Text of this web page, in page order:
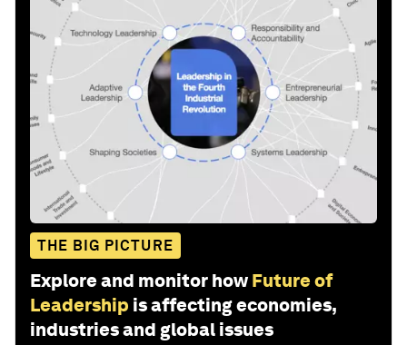
THE BIG PICTURE
Explore and monitor how Future of
Leadership is affecting economies,
industries and global issues